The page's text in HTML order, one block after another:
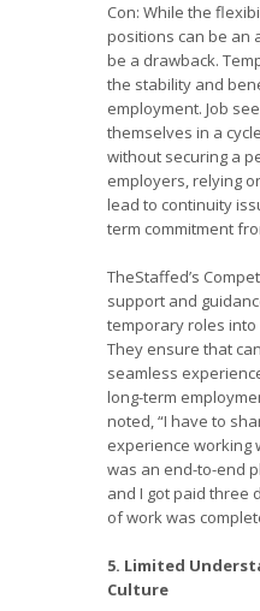
Con: While the
positions can be an
be a drawback.
the stability and
employment. Job
themselves in a
without securing a
employers, relying
lead to continuity
term commitment
TheStaffed’s
support and
temporary roles
They ensure that
seamless
long-term
noted, “I have to
experience working
was an end-to-end
and I got paid three
of work was
5. Limited
Culture